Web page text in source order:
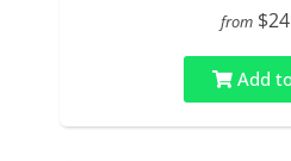
from
Add